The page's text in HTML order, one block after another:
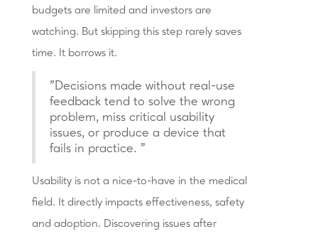
budgets are limited and investors are
watching. But skipping this step rarely saves
time. It borrows it.
"Decisions made without real-use
feedback tend to solve the wrong
problem, miss critical usability
issues, or produce a device that
fails in practice. "
Usability is not a nice-to-have in the medical
field. It directly impacts effectiveness, safety
and adoption. Discovering issues after